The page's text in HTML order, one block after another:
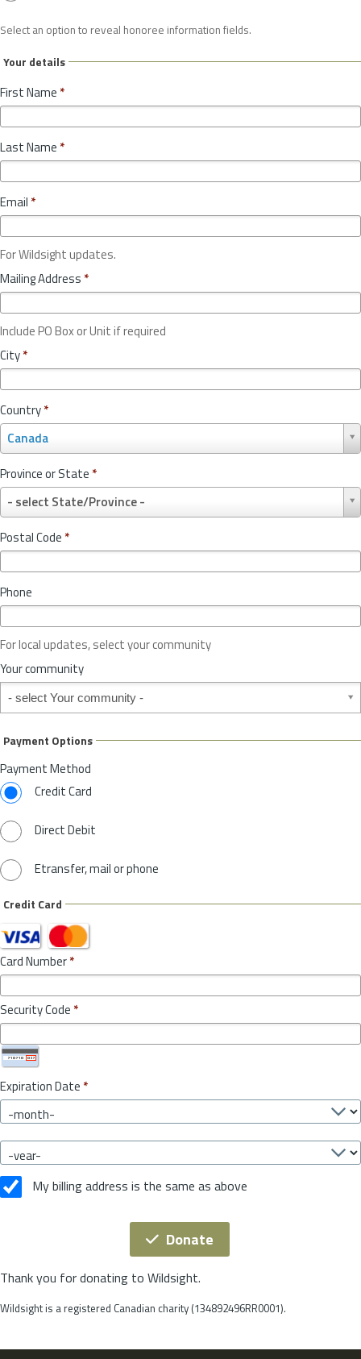
Select an option to reveal honoree information fields.
Your details
First Name *
Last Name *
Email *
For Wildsight updates.
Mailing Address *
Include PO Box or Unit if required
City*
Country*
Canada
o
u
n
r
y
*
Province or State *
- select State/Province -
r
o
v
c
o
r
S
t
t
*
Postal Code *
Phone
For local updates, select your community
Your community
Your community
Payment Options
Payment Method
Credit Card
Direct Debit
Etransfer, mail or phone
Credit Card
Card Number*
Security Code *
Expiration Date *
My billing address is the same as above
Donate
Thank you for donating to Wildsight.
Wildsight is a registered Canadian charity (134892496RR0001).